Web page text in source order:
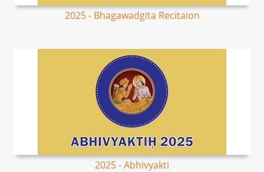
2025 - Bhagawadgita Recitaion
2025 - Abhivyakti